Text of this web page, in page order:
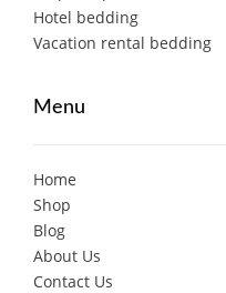
Hotel bedding
Vacation rental bedding
Menu
Home
Shop
Blog
About Us
Contact Us